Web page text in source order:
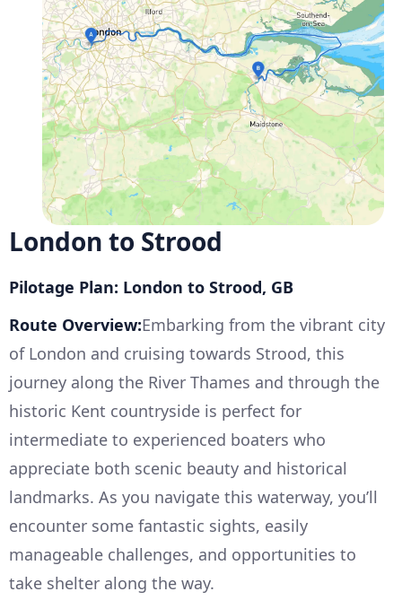
London to Strood
Pilotage Plan: London to Strood, GB
Route Overview:Embarking from the vibrant city
of London and cruising towards Strood, this
journey along the River Thames and through the
historic Kent countryside is perfect for
intermediate to experienced boaters who
appreciate both scenic beauty and historical
landmarks. As you navigate this waterway, you’ll
encounter some fantastic sights, easily
manageable challenges, and opportunities to
take shelter along the way.